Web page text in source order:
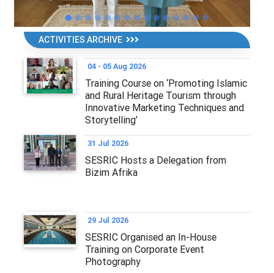
ACTIVITIES ARCHIVE
04 - 05 Aug 2026
Training Course on ‘Promoting Islamic
and Rural Heritage Tourism through
Innovative Marketing Techniques and
Storytelling’
31 Jul 2026
SESRIC Hosts a Delegation from
Bizim Afrika
29 Jul 2026
SESRIC Organised an In-House
Training on Corporate Event
Photography